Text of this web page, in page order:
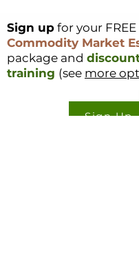
Sign up for your FREE
Commodity Market
package and
training (see more
Sign Up